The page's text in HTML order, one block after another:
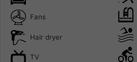
Fans
Hair dryer
TV